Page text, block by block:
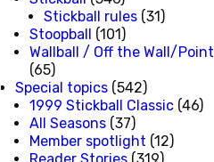
Stickball rules (31)
Stoopball (101)
Wallball / Off the Wall/Point
(65)
Special topics (542)
1999 Stickball Classic (46)
All Seasons (37)
Member spotlight (12)